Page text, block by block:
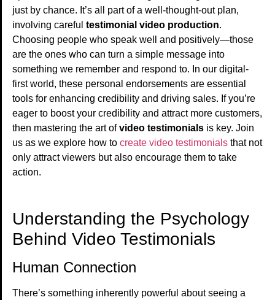
just by chance. It’s all part of a well-thought-out plan,
involving careful testimonial video production.
Choosing people who speak well and positively—those
are the ones who can turn a simple message into
something we remember and respond to. In our digital-
first world, these personal endorsements are essential
tools for enhancing credibility and driving sales. If you’re
eager to boost your credibility and attract more customers,
then mastering the art ofvideo testimonials is key. Join
us as we explore how to create video testimonials that not
only attract viewers but also encourage them to take
action.
Understanding the Psychology
Behind Video Testimonials
Human Connection
There’s something inherently powerful about seeing a